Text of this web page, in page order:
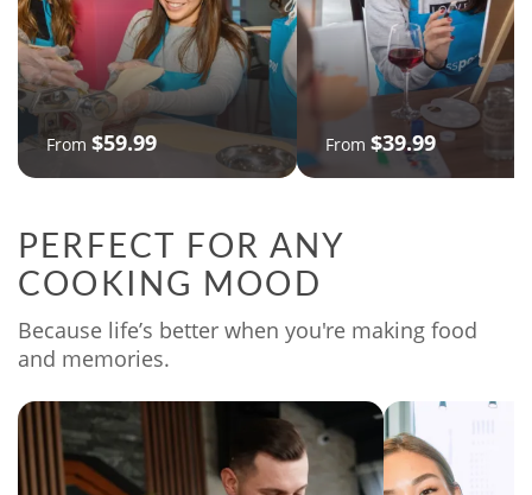
From $59.99 From $39.99
PERFECT FOR ANY
COOKING MOOD
Because life’s better when you're making food
and memories.